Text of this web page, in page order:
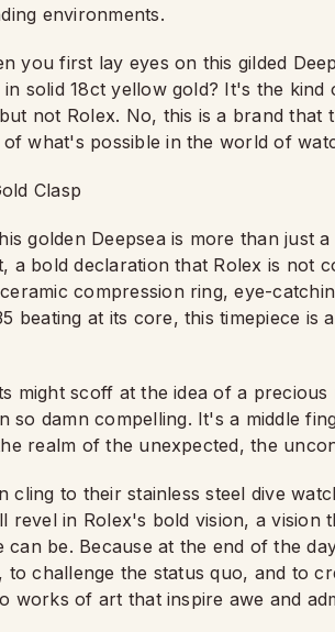
environments.
you first lay eyes on this gilded
solid 18ct yellow gold? It's the
not Rolex. No, this is a brand that
what's possible in the world of
golden Deepsea is more than just
a bold declaration that Rolex is not
compression ring, eye-
beating at its core, this timepiece
might scoff at the idea of a
so damn compelling. It's a middle
realm of the unexpected, the
cling to their stainless steel dive
revel in Rolex's bold vision, a vision
can be. Because at the end of the
to challenge the status quo, and to
works of art that inspire awe and